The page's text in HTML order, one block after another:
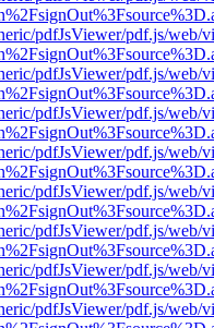
pdfJsViewer/pdf.js/web/
pdfJsViewer/pdf.js/web/
pdfJsViewer/pdf.js/web/
pdfJsViewer/pdf.js/web/
pdfJsViewer/pdf.js/web/
pdfJsViewer/pdf.js/web/
pdfJsViewer/pdf.js/web/
pdfJsViewer/pdf.js/web/